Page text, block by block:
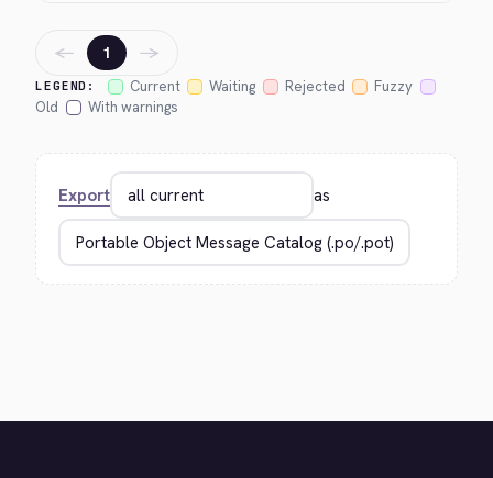
LEGEND: Current Waiting Rejected
Fuzzy
Old
With warnings
← 1 →
Export as